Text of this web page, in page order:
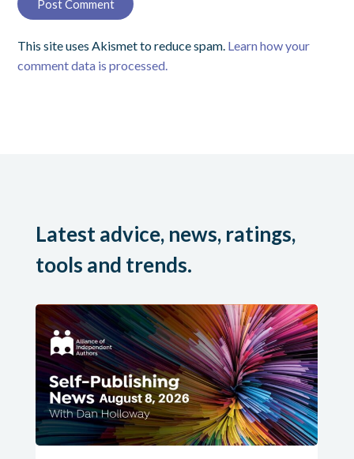
This site uses Akismet to reduce spam. Learn how your
comment data is processed.
Latest advice, news, ratings,
tools and trends.